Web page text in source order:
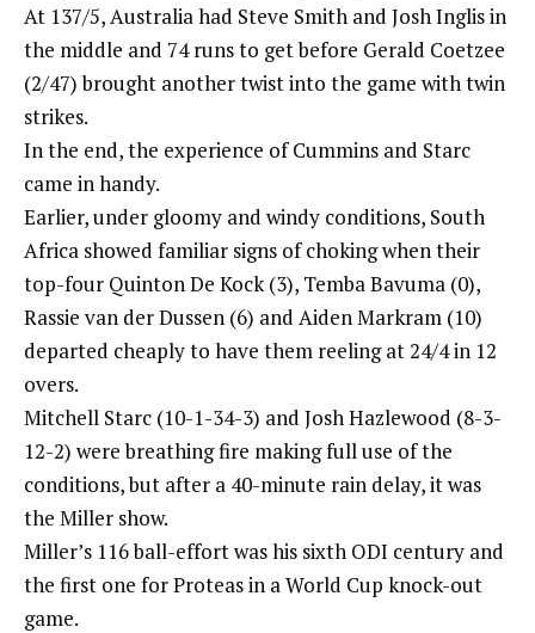
At 137/5, Australia had Steve Smith and Josh Inglis in
the middle and 74 runs to get before Gerald Coetzee
(2/47) brought another twist into the game with twin
strikes.
In the end, the experience of Cummins and Starc
came in handy.
Earlier, under gloomy and windy conditions, South
Africa showed familiar signs of choking when their
top-four Quinton De Kock (3), Temba Bavuma (0),
Rassie van der Dussen (6) and Aiden Markram (10)
departed cheaply to have them reeling at 24/4 in 12
overs.
Mitchell Starc (10-1-34-3) and Josh Hazlewood (8-3-
12-2) were breathing fire making full use of the
conditions, but after a 40-minute rain delay, it was
the Miller show.
Miller’s 116 ball-effort was his sixth ODI century and
the first one for Proteas in a World Cup knock-out
game.